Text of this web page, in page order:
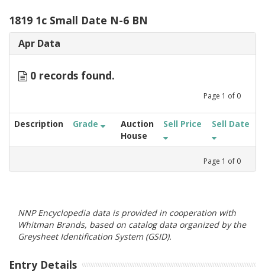
1819 1c Small Date N-6 BN
Apr Data
0 records found.
Page 1 of 0
Description Grade
Auction
House
Sell Price Sell Date
Page 1 of 0
NNP Encyclopedia data is provided in cooperation with
Whitman Brands, based on catalog data organized by the
Greysheet Identification System (GSID).
Entry Details